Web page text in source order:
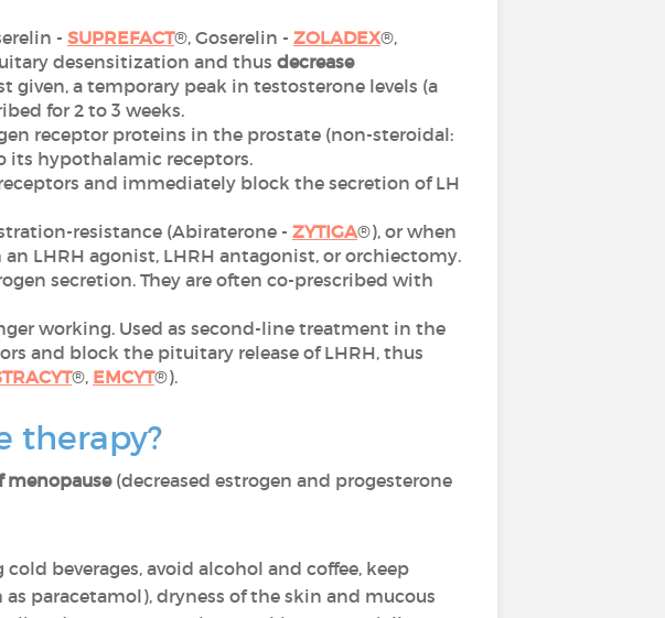
- SUPREFACT®, Goserelin - ZOLADEX®,
desensitization and thus decrease
given, a temporary peak in testosterone levels (a
for 2 to 3 weeks.
receptor proteins in the prostate (non-steroidal:
its hypothalamic receptors.
and immediately block the secretion of LH
resistance (Abiraterone - ZYTIGA®), or when
LHRH agonist, LHRH antagonist, or orchiectomy.
secretion. They are often co-prescribed with
working. Used as second-line treatment in the
and block the pituitary release of LHRH, thus
®, EMCYT®).
therapy?
menopause(decreased estrogen and progesterone
beverages, avoid alcohol and coffee, keep
paracetamol), dryness of the skin and mucous